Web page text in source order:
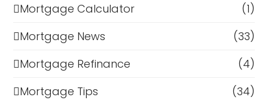
Mortgage Calculator
(1)
Mortgage News
(33)
Mortgage Refinance
(4)
Mortgage Tips
(34)